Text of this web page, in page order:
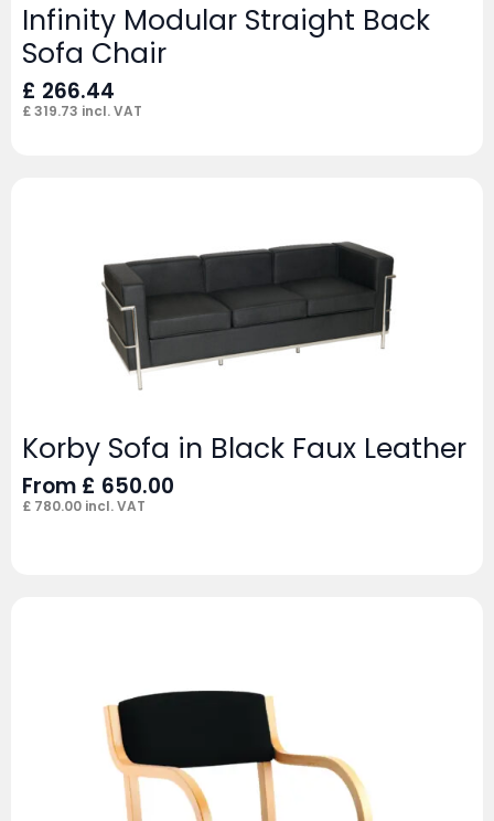
Infinity Modular Straight Back
Sofa Chair
£ 266.44
£319.73 incl. VAT
Korby Sofa in Black Faux Leather
From £ 650.00
£ 780.00 incl. VAT